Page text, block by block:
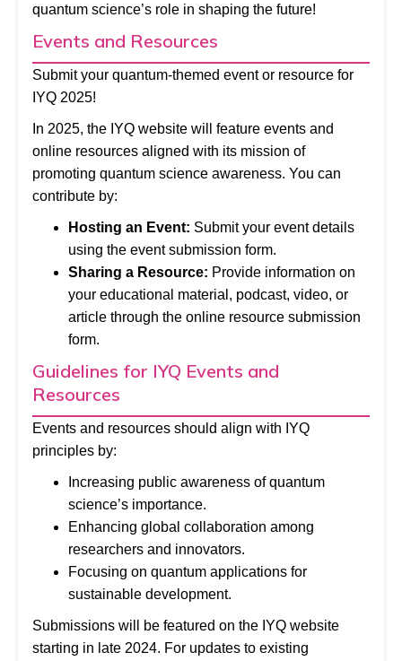
quantum science’s role in shaping the future!
Events and Resources
Submit your quantum-themed event or resource for
IYQ 2025!
In 2025, the IYQ website will feature events and
online resources aligned with its mission of
promoting quantum science awareness. You can
contribute by:
Hosting an Event: Submit your event details
using the event submission form.
Sharing a Resource: Provide information on
your educational material, podcast, video, or
article through the online resource submission
form.
Guidelines for IYQ Events and
Resources
Events and resources should align with IYQ
principles by:
Increasing public awareness of quantum
science’s importance.
Enhancing global collaboration among
researchers and innovators.
Focusing on quantum applications for
sustainable development.
Submissions will be featured on the IYQ website
starting in late 2024. For updates to existing